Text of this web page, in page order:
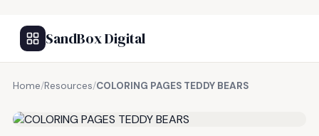
SandBox Digital
Home/Resources/COLORING PAGES TEDDY BEARS